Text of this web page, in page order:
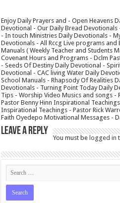
Enjoy Daily Prayers and - Open Heavens
Devotional - Our Daily Bread
- In touch Ministries Daily Devotionals -
Devotionals - All Rccg Live programs and
Manuals ( Weekly Teacher and Students
Covenant Hours and Programs - Dclm
- Seeds Of Destiny Daily Devotional -
Devotional - CAC living Water Daily
School Manuals - Rhapsody Of Realities
Devotionals - Turning Point Today Daily
Tips - Worship Video Musics and songs -
Pastor Benny Hinn Inspirational
Inspirational Teachings - Pastor Rick
Faith Oyedepo Motivational Messages -
Leave a Reply
You must belogged in